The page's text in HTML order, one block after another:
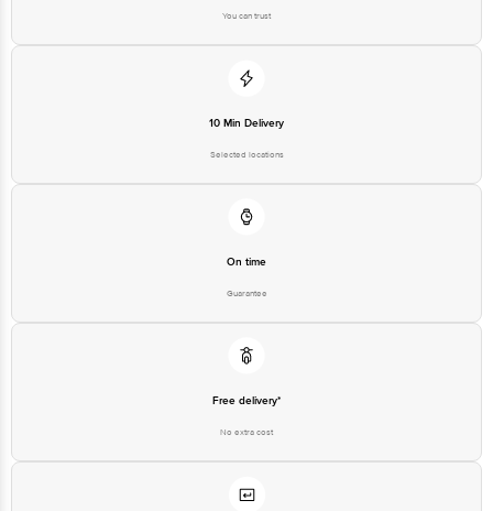
You can trust
10 Min Delivery
Selected locations
On time
Guarantee
Free delivery*
No extra cost